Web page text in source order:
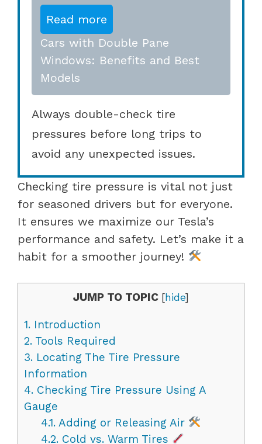
Read more
Cars with Double Pane
Windows: Benefits and Best
Models
Always double-check tire
pressures before long trips to
avoid any unexpected issues.
Checking tire pressure is vital not just
for seasoned drivers but for everyone.
It ensures we maximize our Tesla’s
performance and safety. Let’s make it a
habit for a smoother journey!
JUMP TO TOPIC [hide]
1. Introduction
2. Tools Required
3. Locating The Tire Pressure
Information
4. Checking Tire Pressure Using A
Gauge
4.1.Adding or Releasing Air
4.2.Cold vs. Warm Tires